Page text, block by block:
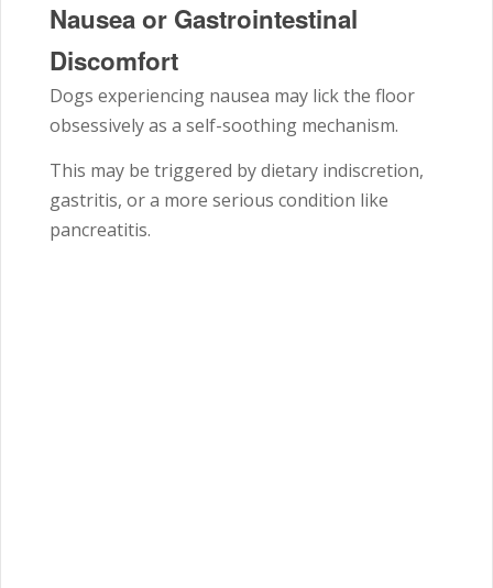
Nausea or Gastrointestinal
Discomfort
Dogs experiencing nausea may lick the floor
obsessively as a self-soothing mechanism.
This may be triggered by dietary indiscretion,
gastritis, or a more serious condition like
pancreatitis.